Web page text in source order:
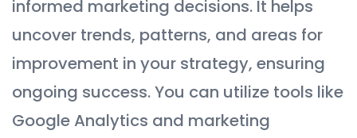
informed marketing decisions. It helps
uncover trends, patterns, and areas for
improvement in your strategy, ensuring
ongoing success. You can utilize tools like
Google Analytics and marketing